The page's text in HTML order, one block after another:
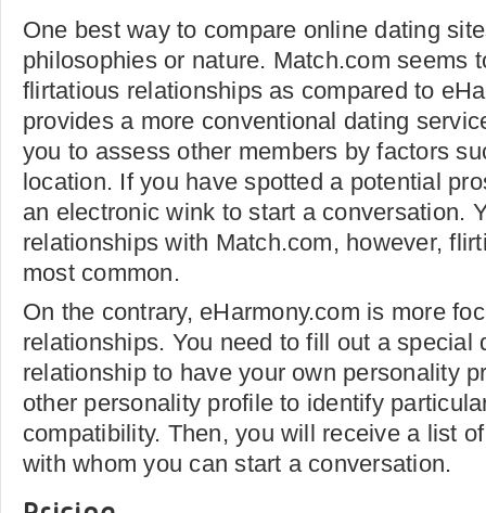
One best way to compare online dating
philosophies or nature. Match.com seems
flirtatious relationships as compared to
provides a more conventional dating
you to assess other members by factors
location. If you have spotted a potential
an electronic wink to start a conversation.
relationships with Match.com, however,
most common.
On the contrary, eHarmony.com is more
relationships. You need to fill out a special
relationship to have your own personality
other personality profile to identify
compatibility. Then, you will receive a list
with whom you can start a conversation.